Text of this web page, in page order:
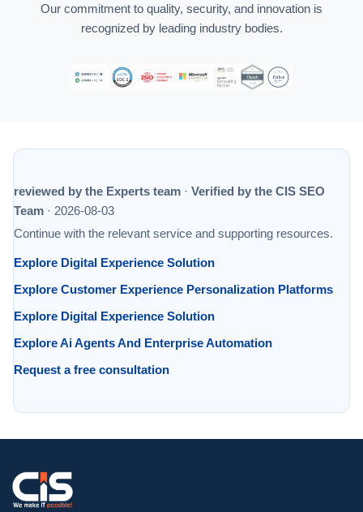
Our commitment to quality, security, and innovation is
recognized by leading industry bodies.
reviewed by the Experts team · Verified by the CIS SEO
Team · 2026-08-03
Continue with the relevant service and supporting resources.
Explore Digital Experience Solution
Explore Customer Experience Personalization Platforms
Explore Digital Experience Solution
Explore Ai Agents And Enterprise Automation
Request a free consultation